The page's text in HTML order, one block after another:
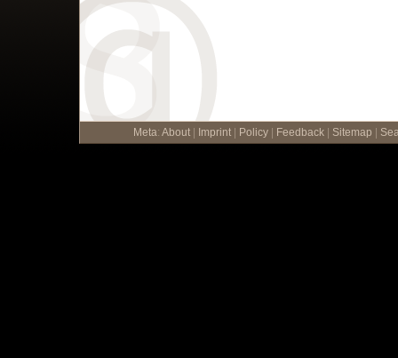
Meta: About Imprint Policy Feedback Sitemap